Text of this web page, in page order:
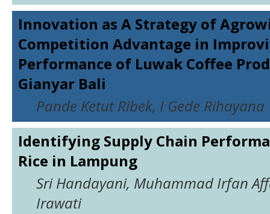
Innovation as A Strategy of
Competition Advantage in
Performance of Luwak Coffee
Gianyar Bali
Pande Ketut Ribek, I Gede Rihayana
Identifying Supply Chain
Rice in Lampung
Sri Handayani, Muhammad Irfan
Irawati